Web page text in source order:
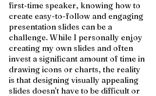
first-time speaker, knowing how to
create easy-to-follow and engaging
presentation slides can be a
challenge. While I personally enjoy
creating my own slides and often
invest a significant amount of time in
drawing icons or charts, the reality
is that designing visually appealing
slides doesn't have to be difficult or